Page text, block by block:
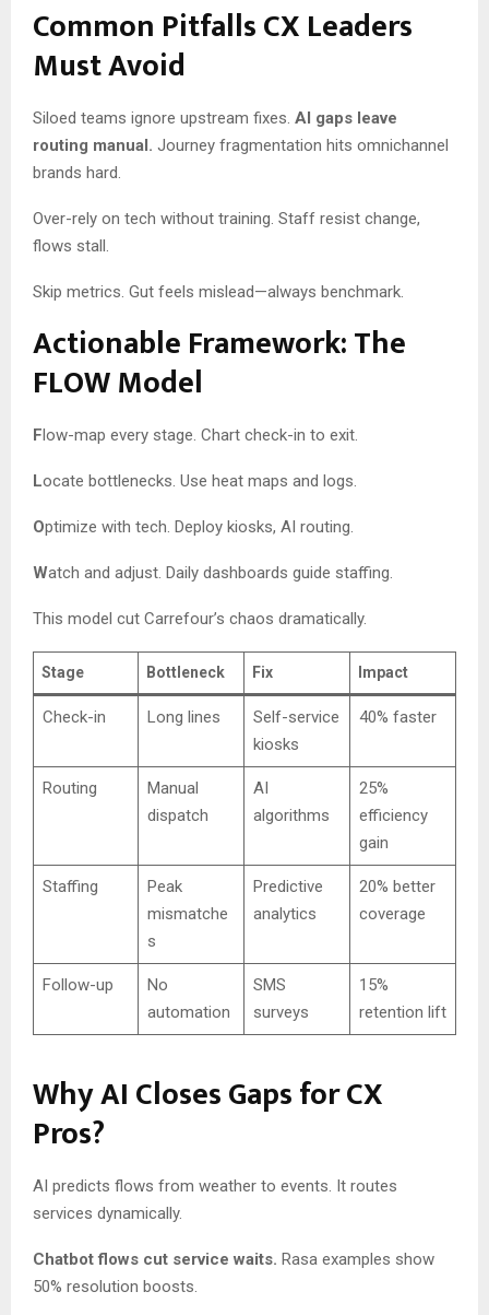
Common Pitfalls CX Leaders
Must Avoid
Siloed teams ignore upstream fixes. AI gaps leave
routing manual. Journey fragmentation hits omnichannel
brands hard.
Over-rely on tech without training. Staff resist change,
flows stall.
Skip metrics. Gut feels mislead—always benchmark.
Actionable Framework: The
FLOW Model
Flow-map every stage. Chart check-in to exit.
Locate bottlenecks. Use heat maps and logs.
Optimize with tech. Deploy kiosks, AI routing.
Watch and adjust. Daily dashboards guide staffing.
This model cut Carrefour’s chaos dramatically.
Stage Bottleneck Fix Impact
Check-in Long lines
Self-service
kiosks
40% faster
Routing
Manual
dispatch
AI
algorithms
25%
efficiency
gain
Staffing
Peak
mismatche
s
Predictive
analytics
20% better
coverage
Follow-up
No
automation
SMS
surveys
15%
retention lift
Why AI Closes Gaps for CX
Pros?
AI predicts flows from weather to events. It routes
services dynamically.
Chatbot flows cut service waits. Rasa examples show
50% resolution boosts.